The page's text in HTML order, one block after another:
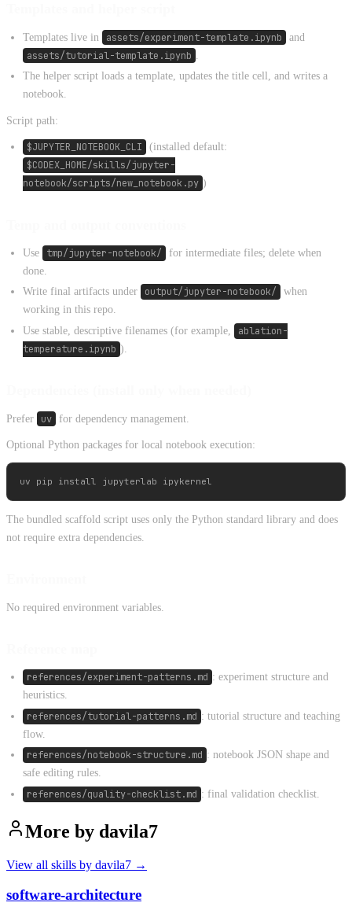
Templates live in assets/experiment-template.ipynb and
assets/tutorial-template.ipynb
The helper script loads a template, updates the title cell, and writes a
notebook.
Script path:
$JUPYTER_NOTEBOOK_CLI (installed default:
$CODEX_HOME/skills/jupyter-
notebook/scripts/new_notebook.py )
Use tmp/jupyter-notebook/
for intermediate files; delete when
done.
Write final artifacts under
output/jupyter-notebook/
when
working in this repo.
Use stable, descriptive filenames (for example,
ablation-
temperature.ipynb ).
Prefer uv for dependency management.
Optional Python packages for local notebook execution:
The bundled scaffold script uses only the Python standard library and does
not require extra dependencies.
No required environment variables.
references/experiment-patterns.md : experiment structure and
heuristics.
references/tutorial-patterns.md : tutorial structure and teaching
flow.
references/notebook-structure.md : notebook JSON shape and
safe editing rules.
references/quality-checklist.md : final validation checklist.
More by davila7
View all skills by davila7 →
software-architecture